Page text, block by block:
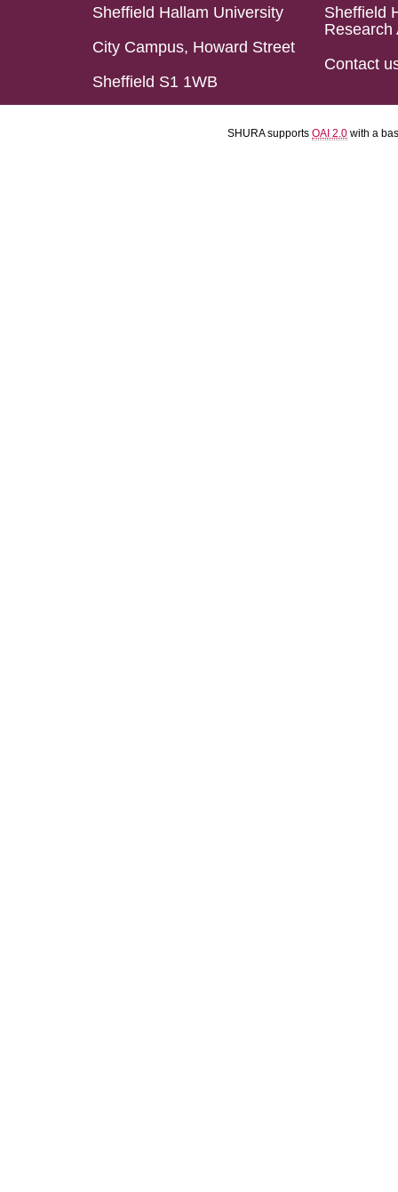
Sheffield Hallam University
City Campus, Howard Street
Sheffield S1 1WB
Sheffield
Research
Contact
SHURA supports OAI 2.0 with a